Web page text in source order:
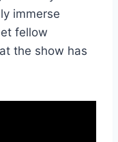
immerse
fellow
the show has